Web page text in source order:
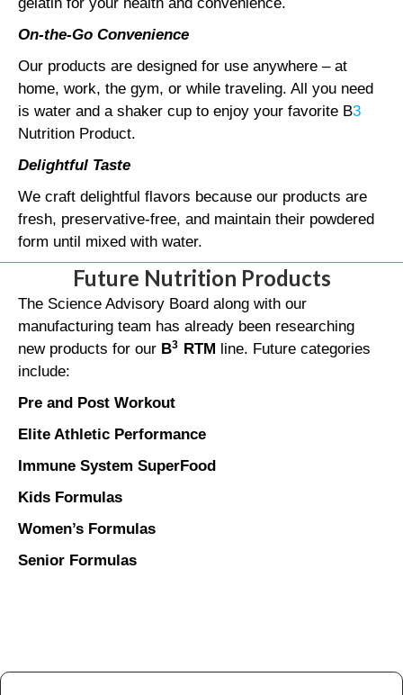
On-the-Go Convenience
Our products are designed for use anywhere – at
home, work, the gym, or while traveling. All you need
is water and a shaker cup to enjoy your favorite B3
Nutrition Product.
Delightful Taste
We craft delightful flavors because our products are
fresh, preservative-free, and maintain their powdered
form until mixed with water.
Future Nutrition Products
The Science Advisory Board along with our
manufacturing team has already been researching
new products for our B3 RTM line. Future categories
include:
Pre and Post Workout
Elite Athletic Performance
Immune System SuperFood
Kids Formulas
Women’s Formulas
Senior Formulas